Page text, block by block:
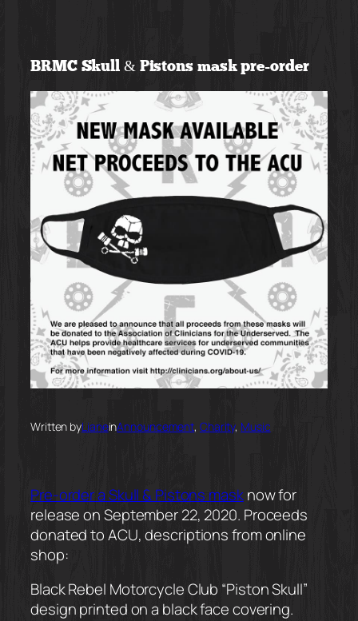
content
BRMC Skull & Pistons mask pre-order
Written byLianeinAnnouncement, Charity, Music
Pre-order a Skull & Pistons masknow for
release on September 22, 2020. Proceeds
donated to ACU, descriptions from online
shop:
Black Rebel Motorcycle Club “Piston Skull”
design printed on a black face covering.